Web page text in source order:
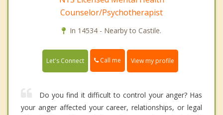
Counselor/Psychotherapist
In 14534 - Nearby to Castile.
Let's Connect Call me View my profile
Do you find it difficult to control your anger? Has
your anger affected your career, relationships, or legal